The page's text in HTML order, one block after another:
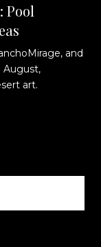
Pool
and
August,
art.